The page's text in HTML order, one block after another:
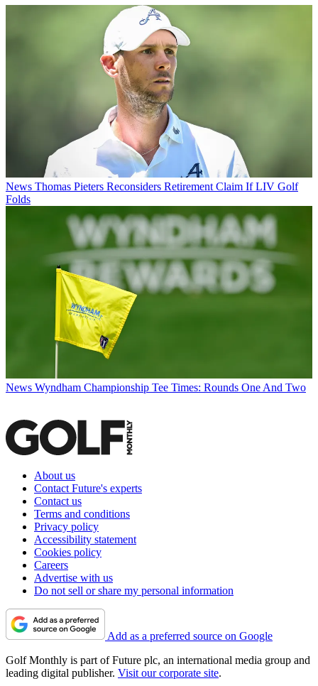
News Thomas Pieters Reconsiders Retirement Claim If LIV Golf
Folds
News Wyndham Championship Tee Times: Rounds One And Two
About us
Contact Future's experts
Contact us
Terms and conditions
Privacy policy
Accessibility statement
Cookies policy
Careers
Advertise with us
Do not sell or share my personal information
Add as a preferred source on Google
Golf Monthly is part of Future plc, an international media group and
leading digital publisher. Visit our corporate site.